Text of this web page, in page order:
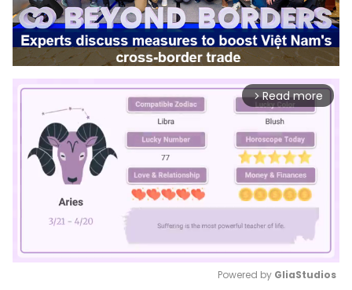
arrow_forward_ios Read more
Powered by GliaStudios